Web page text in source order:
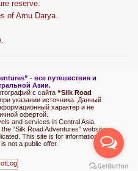
reserve.
of Amu Darya.
- все путешествия и
Азии.
с сайта “Silk Road
указании источника. Данный
характер и не
офертой.
and services in Central Asia.
“Silk Road Adventures” website
This site is for informational
not a public offer.